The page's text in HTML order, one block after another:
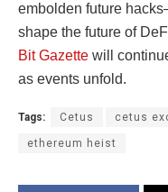
embolden future
shape the future of
Bit Gazette will
as events unfold.
Tags: Cetus cetus
ethereum heist